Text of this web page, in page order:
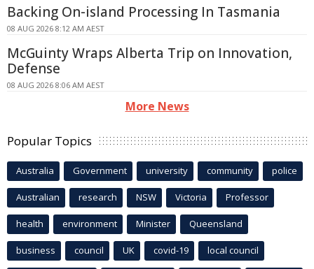
Backing On-island Processing In Tasmania
08 AUG 2026 8:12 AM AEST
McGuinty Wraps Alberta Trip on Innovation,
Defense
08 AUG 2026 8:06 AM AEST
More News
Popular Topics
Australia Government university community police
Australian research NSW Victoria Professor
health environment Minister Queensland
business council UK covid-19 local council